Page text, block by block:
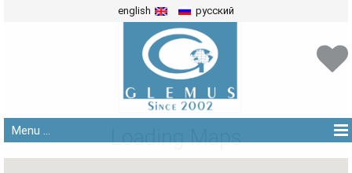
english русский
Menu ... Loading Maps